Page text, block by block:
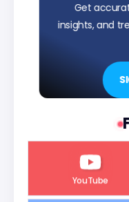
Get
insights, and
YouTube